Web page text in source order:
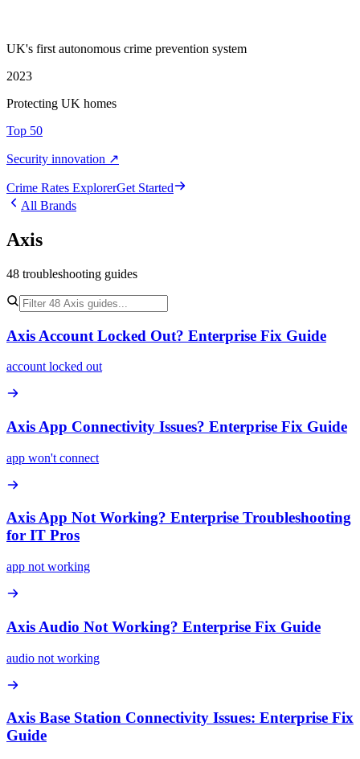
UK's first autonomous crime prevention system
2023
Protecting UK homes
Top 50
Security innovation ↗
Crime Rates ExplorerGet Started
All Brands
Axis
48 troubleshooting guides
Axis Account Locked Out? Enterprise Fix Guide
account locked out
Axis App Connectivity Issues? Enterprise Fix Guide
app won't connect
Axis App Not Working? Enterprise Troubleshooting
for IT Pros
app not working
Axis Audio Not Working? Enterprise Fix Guide
audio not working
Axis Base Station Connectivity Issues: Enterprise Fix
Guide